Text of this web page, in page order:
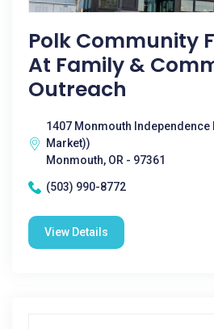
Polk Community
At Family &
Outreach
1407 Monmouth Independence
Market))
Monmouth, OR - 97361
(503) 990-8772
View Details